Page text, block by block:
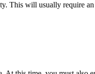
This will usually require